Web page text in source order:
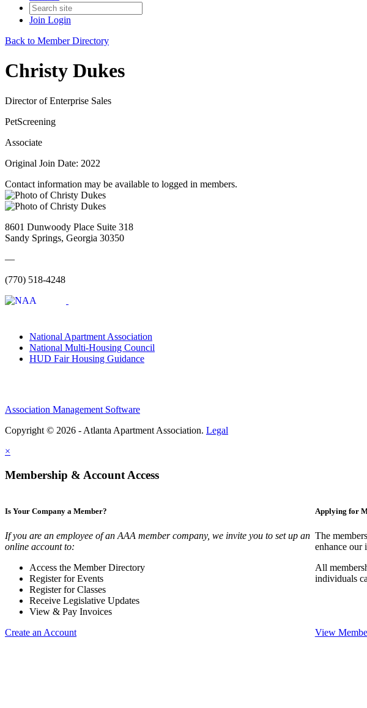
Join Login
Back to Member Directory
Christy Dukes
Director of Enterprise Sales
PetScreening
Associate
Original Join Date: 2022
Contact information may be available to logged in members.
8601 Dunwoody Place Suite 318
Sandy Springs, Georgia 30350
—
(770) 518-4248
National Apartment Association
National Multi-Housing Council
HUD Fair Housing Guidance
Association Management Software
Copyright © 2026 - Atlanta Apartment Association. Legal
×
Membership & Account Access
Is Your Company a Member?
If you are an employee of an AAA member company, we invite you to set up an
online account to:
Access the Member Directory
Register for Events
Register for Classes
Receive Legislative Updates
View & Pay Invoices
Create an Account
Applying for
The
enhance our
All
individuals
View